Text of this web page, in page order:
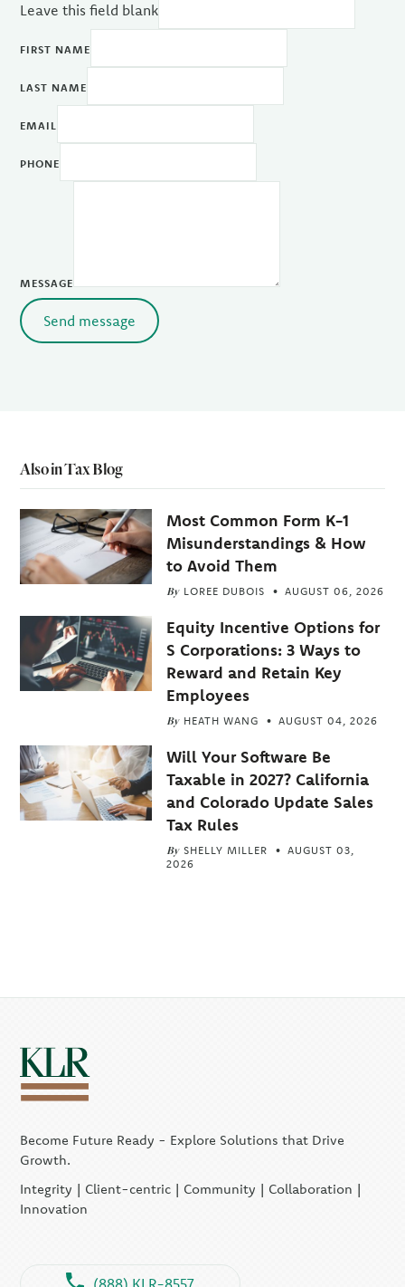
Leave this field blank
FIRST NAME
LAST NAME
EMAIL
PHONE
MESSAGE
Send message
Also in Tax Blog
Most Common Form K-1
Misunderstandings & How
to Avoid Them
By LOREE DUBOIS AUGUST 06, 2026
Equity Incentive Options for
S Corporations: 3 Ways to
Reward and Retain Key
Employees
By HEATH WANG AUGUST 04, 2026
Will Your Software Be
Taxable in 2027? California
and Colorado Update Sales
Tax Rules
By SHELLY MILLER
AUGUST 03,
2026
Become Future Ready - Explore Solutions that Drive
Growth.
Integrity | Client-centric | Community | Collaboration |
Innovation
(888) KLR-8557